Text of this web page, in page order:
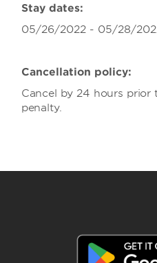
Stay dates:
05/26/2022 - 05/28/
Cancellation policy:
Cancel by 24 hours prior
penalty.